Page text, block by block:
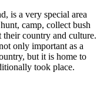
is a very special area
camp, collect bush
their country and culture.
only important as a
but it is home to
took place.